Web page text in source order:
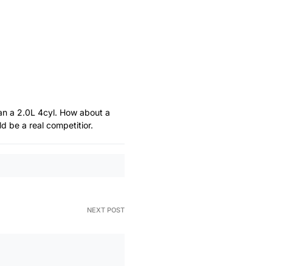
a 2.0L 4cyl. How about a
be a real competitior.
NEXT POST